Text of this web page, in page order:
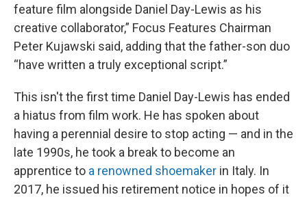
feature film alongside Daniel Day-Lewis as his
creative collaborator,” Focus Features Chairman
Peter Kujawski said, adding that the father-son duo
“have written a truly exceptional script.”
This isn't the first time Daniel Day-Lewis has ended
a hiatus from film work. He has spoken about
having a perennial desire to stop acting — and in the
late 1990s, he took a break to become an
apprentice to a renowned shoemaker in Italy. In
2017, he issued his retirement notice in hopes of it